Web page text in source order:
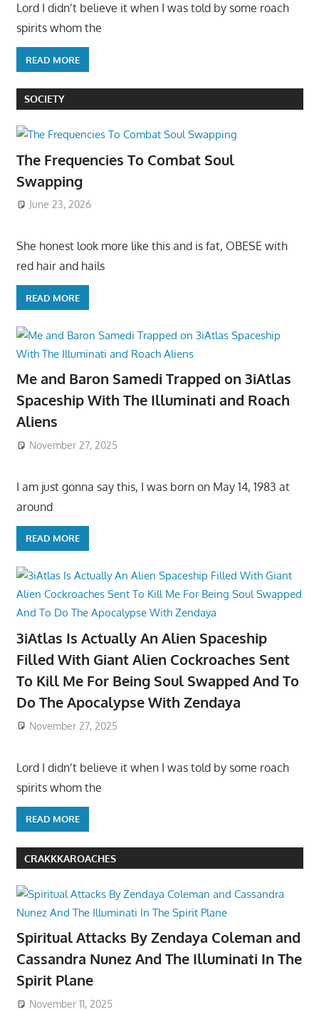
Lord I didn’t believe it when I was told by some roach
spirits whom the
READ MORE
SOCIETY
The Frequencies To Combat Soul
Swapping
June 23, 2026
She honest look more like this and is fat, OBESE with
red hair and hails
READ MORE
Me and Baron Samedi Trapped on 3iAtlas
Spaceship With The Illuminati and Roach
Aliens
November 27, 2025
I am just gonna say this, I was born on May 14, 1983 at
around
READ MORE
3iAtlas Is Actually An Alien Spaceship
Filled With Giant Alien Cockroaches Sent
To Kill Me For Being Soul Swapped And To
Do The Apocalypse With Zendaya
November 27, 2025
Lord I didn’t believe it when I was told by some roach
spirits whom the
READ MORE
CRAKKKAROACHES
Spiritual Attacks By Zendaya Coleman and
Cassandra Nunez And The Illuminati In The
Spirit Plane
November 11, 2025